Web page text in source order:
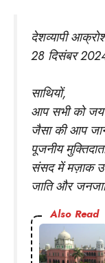
देशव्यापी
28 दिसंबर
साथियों,
आप सभी को जय
जैसा की आप
पूजनीय
संसद में मज़ाक
जाति और
Also Read